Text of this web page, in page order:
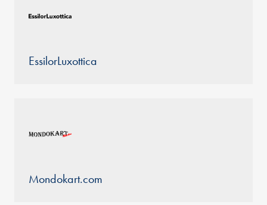
EssilorLuxottica
Mondokart.com